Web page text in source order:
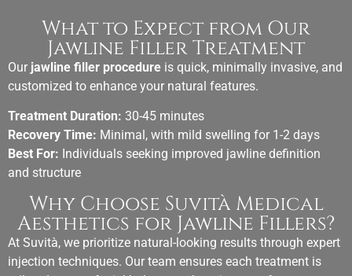
What to Expect from Our
Jawline Filler Treatment
Our jawline filler procedure is quick, minimally invasive, and
customized to enhance your natural features.
Treatment Duration: 30-45 minutes
Recovery Time: Minimal, with mild swelling for 1-2 days
Best For: Individuals seeking improved jawline definition
and structure
Why Choose Suvità Medical
Aesthetics for Jawline Fillers?
At Suvità, we prioritize natural-looking results through expert
injection techniques. Our team ensures each treatment is